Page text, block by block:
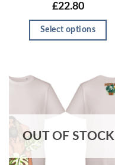
£22.80
Select options
OUT OF STOCK